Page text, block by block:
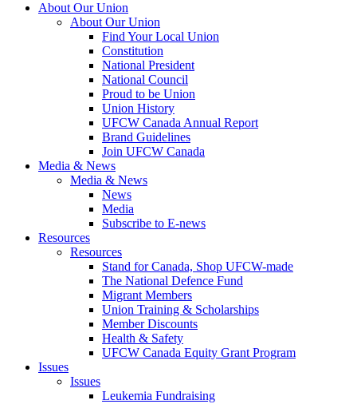
About Our Union
About Our Union
Find Your Local Union
Constitution
National President
National Council
Proud to be Union
Union History
UFCW Canada Annual Report
Brand Guidelines
Join UFCW Canada
Media & News
Media & News
News
Media
Subscribe to E-news
Resources
Resources
Stand for Canada, Shop UFCW-made
The National Defence Fund
Migrant Members
Union Training & Scholarships
Member Discounts
Health & Safety
UFCW Canada Equity Grant Program
Issues
Issues
Leukemia Fundraising